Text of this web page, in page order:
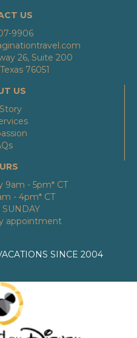
US
9906
26, Suite 200
76051
US
9am - 5pm* CT
- 4pm* CT
SUNDAY
appointment
SINCE 2004